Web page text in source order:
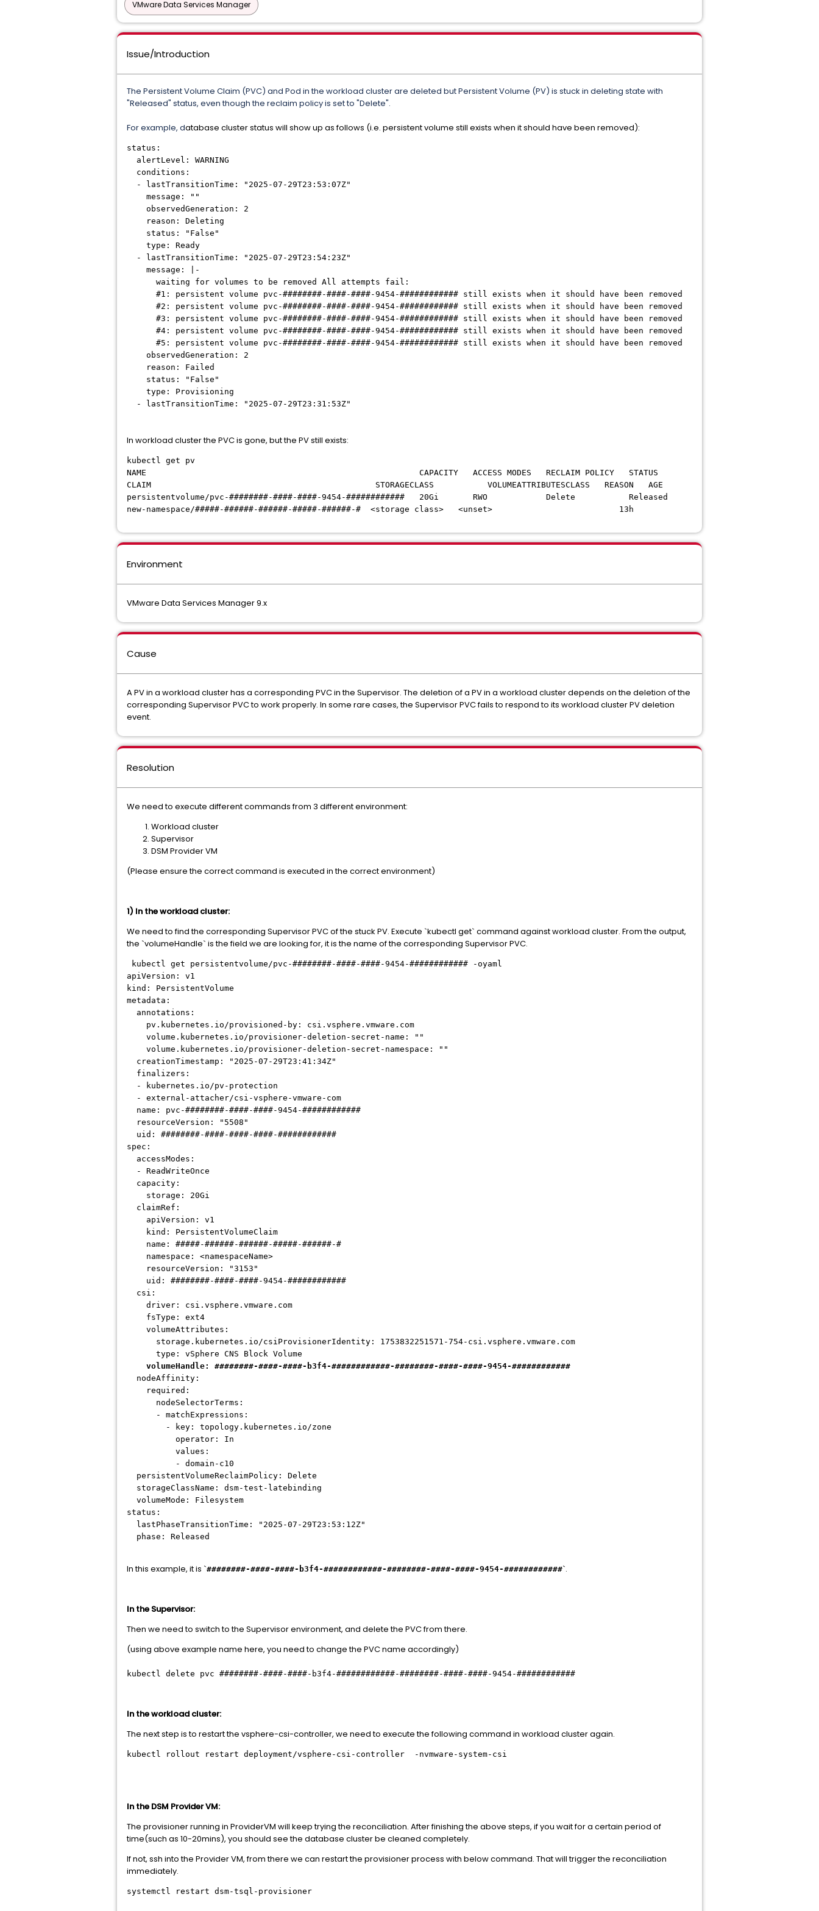
VMware Data Services Manager
Issue/Introduction
The Persistent Volume Claim (PVC) and Pod in the workload cluster are deleted but Persistent Volume (PV) is stuck in deleting state with
"Released" status, even though the reclaim policy is set to "Delete".
For example, database cluster status will show up as follows (i.e. persistent volume still exists when it should have been removed):
status:
alertLevel: WARNING
conditions:
- lastTransitionTime: "2025-07-29T23:53:07Z"
message: ""
observedGeneration: 2
reason: Deleting
status: "False"
type: Ready
- lastTransitionTime: "2025-07-29T23:54:23Z"
message: |-
waiting for volumes to be removed All attempts fail:
#1: persistent volume pvc-########-####-####-9454-############ still exists when it should have been removed
#2: persistent volume pvc-########-####-####-9454-############ still exists when it should have been removed
#3: persistent volume pvc-########-####-####-9454-############ still exists when it should have been removed
#4: persistent volume pvc-########-####-####-9454-############ still exists when it should have been removed
#5: persistent volume pvc-########-####-####-9454-############ still exists when it should have been removed
observedGeneration: 2
reason: Failed
status: "False"
type: Provisioning
- lastTransitionTime: "2025-07-29T23:31:53Z"
In workload cluster the PVC is gone, but the PV still exists:
kubectl get pv
NAME CAPACITY ACCESS MODES RECLAIM POLICY STATUS
CLAIM STORAGECLASS VOLUMEATTRIBUTESCLASS REASON AGE
persistentvolume/pvc-########-####-####-9454-############ 20Gi RWO Delete Released
new-namespace/#####-######-######-#####-######-# <storage class> <unset> 13h
Environment
VMware Data Services Manager 9.x
Cause
A PV in a workload cluster has a corresponding PVC in the Supervisor. The deletion of a PV in a workload cluster depends on the deletion of the
corresponding Supervisor PVC to work properly. In some rare cases, the Supervisor PVC fails to respond to its workload cluster PV deletion
event.
Resolution
We need to execute different commands from 3 different environment:
Workload cluster
Supervisor
DSM Provider VM
(Please ensure the correct command is executed in the correct environment)
1) In the workload cluster:
We need to find the corresponding Supervisor PVC of the stuck PV. Execute `kubectl get` command against workload cluster. From the output,
the `volumeHandle` is the field we are looking for, it is the name of the corresponding Supervisor PVC.
kubectl get persistentvolume/pvc-########-####-####-9454-############ -oyaml
apiVersion: v1
kind: PersistentVolume
metadata:
annotations:
pv.kubernetes.io/provisioned-by: csi.vsphere.vmware.com
volume.kubernetes.io/provisioner-deletion-secret-name: ""
volume.kubernetes.io/provisioner-deletion-secret-namespace: ""
creationTimestamp: "2025-07-29T23:41:34Z"
finalizers:
- kubernetes.io/pv-protection
- external-attacher/csi-vsphere-vmware-com
name: pvc-########-####-####-9454-############
resourceVersion: "5508"
uid: ########-####-####-####-############
spec:
accessModes:
- ReadWriteOnce
capacity:
storage: 20Gi
claimRef:
apiVersion: v1
kind: PersistentVolumeClaim
name: #####-######-######-#####-######-#
namespace: <namespaceName>
resourceVersion: "3153"
uid: ########-####-####-9454-############
csi:
driver: csi.vsphere.vmware.com
fsType: ext4
volumeAttributes:
storage.kubernetes.io/csiProvisionerIdentity: 1753832251571-754-csi.vsphere.vmware.com
type: vSphere CNS Block Volume
volumeHandle: ########-####-####-b3f4-############-########-####-####-9454-############
nodeAffinity:
required:
nodeSelectorTerms:
- matchExpressions:
- key: topology.kubernetes.io/zone
operator: In
values:
- domain-c10
persistentVolumeReclaimPolicy: Delete
storageClassName: dsm-test-latebinding
volumeMode: Filesystem
status:
lastPhaseTransitionTime: "2025-07-29T23:53:12Z"
phase: Released
In this example, it is `########-####-####-b3f4-############-########-####-####-9454-############`.
In the Supervisor:
Then we need to switch to the Supervisor environment, and delete the PVC from there.
(using above example name here, you need to change the PVC name accordingly)
kubectl delete pvc ########-####-####-b3f4-############-########-####-####-9454-############
In the workload cluster:
The next step is to restart the vsphere-csi-controller, we need to execute the following command in workload cluster again.
kubectl rollout restart deployment/vsphere-csi-controller -nvmware-system-csi
In the DSM Provider VM:
The provisioner running in ProviderVM will keep trying the reconciliation. After finishing the above steps, if you wait for a certain period of
time(such as 10-20mins), you should see the database cluster be cleaned completely.
If not, ssh into the Provider VM, from there we can restart the provisioner process with below command. That will trigger the reconciliation
immediately.
systemctl restart dsm-tsql-provisioner